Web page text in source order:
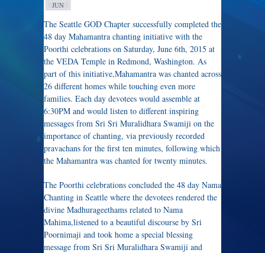
JUN
The Seattle GOD Chapter successfully completed the
48 day Mahamantra chanting initiative with the
Poorthi celebrations on Saturday, June 6th, 2015 at
the VEDA Temple in Redmond, Washington. As
part of this initiative,Mahamantra was chanted across
26 different homes while touching even more
families. Each day devotees would assemble at
6:30PM and would listen to different inspiring
messages from Sri Sri Muralidhara Swamiji on the
importance of chanting, via previously recorded
pravachans for the first ten minutes, following which
the Mahamantra was chanted for twenty minutes.
The Poorthi celebrations concluded the 48 day Nama
Chanting in Seattle where the devotees rendered the
divine Madhurageethams related to Nama
Mahima,listened to a beautiful discourse by Sri
Poornimaji and took home a special blessing
message from Sri Sri Muralidhara Swamiji and